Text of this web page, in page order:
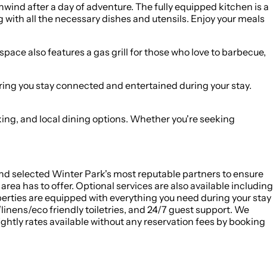
after a day of adventure. The fully equipped kitchen is a
all the necessary dishes and utensils. Enjoy your meals
also features a gas grill for those who love to barbecue,
you stay connected and entertained during your stay.
and local dining options. Whether you're seeking
selected Winter Park's most reputable partners to ensure
has to offer. Optional services are also available including
are equipped with everything you need during your stay
eco friendly toiletries, and 24/7 guest support. We
rates available without any reservation fees by booking